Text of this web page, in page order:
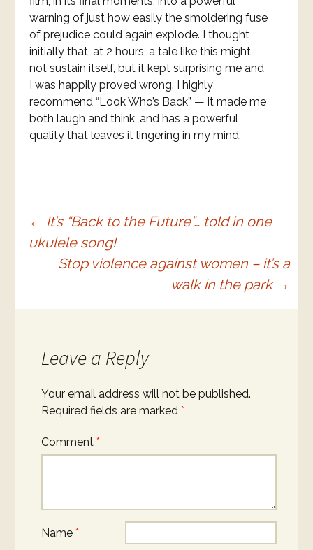
warning of just how easily the smoldering fuse
of prejudice could again explode. I thought
initially that, at 2 hours, a tale like this might
not sustain itself, but it kept surprising me and
I was happily proved wrong. I highly
recommend “Look Who’s Back” — it made me
both laugh and think, and has a powerful
quality that leaves it lingering in my mind.
Post
navigation
← It’s “Back to the Future”… told in one
ukulele song!
Stop violence against women – it’s a
walk in the park →
Leave a Reply
Your email address will not be published.
Required fields are marked *
Comment *
Name *